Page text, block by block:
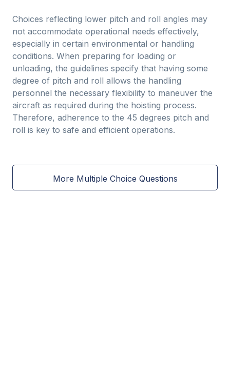
Choices reflecting lower pitch and roll angles may
not accommodate operational needs effectively,
especially in certain environmental or handling
conditions. When preparing for loading or
unloading, the guidelines specify that having some
degree of pitch and roll allows the handling
personnel the necessary flexibility to maneuver the
aircraft as required during the hoisting process.
Therefore, adherence to the 45 degrees pitch and
roll is key to safe and efficient operations.
More Multiple Choice Questions